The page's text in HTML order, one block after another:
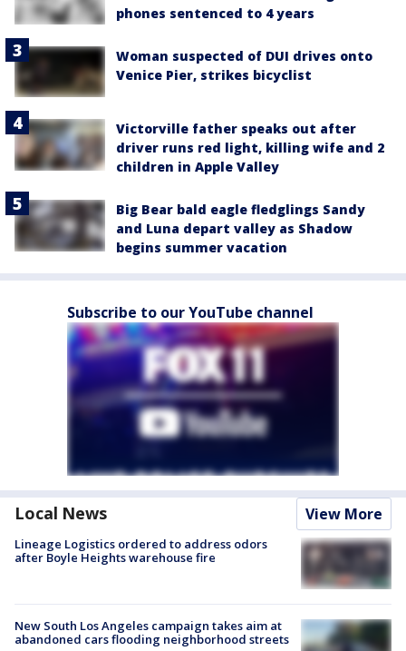
phones sentenced to 4 years
Woman suspected of DUI drives onto
Venice Pier, strikes bicyclist
Victorville father speaks out after
driver runs red light, killing wife and 2
children in Apple Valley
Big Bear bald eagle fledglings Sandy
and Luna depart valley as Shadow
begins summer vacation
Subscribe to our YouTube channel
Local News View More
Lineage Logistics ordered to address odors
after Boyle Heights warehouse fire
New South Los Angeles campaign takes aim at
abandoned cars flooding neighborhood streets